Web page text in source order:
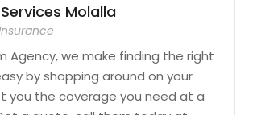
Molalla
Agency, we make finding the right
by shopping around on your
you the coverage you need at a